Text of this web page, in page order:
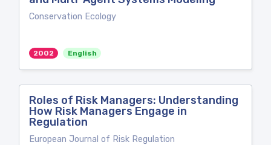
Conservation Ecology
2002 English
Roles of Risk Managers: Understanding
How Risk Managers Engage in
Regulation
European Journal of Risk Regulation